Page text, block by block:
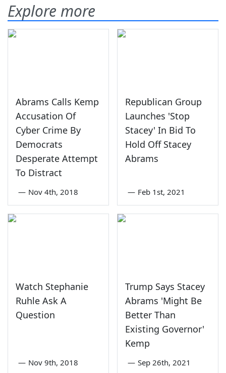
Explore more
Abrams Calls Kemp
Accusation Of
Cyber Crime By
Democrats
Desperate Attempt
To Distract
— Nov 4th, 2018
Republican Group
Launches 'Stop
Stacey' In Bid To
Hold Off Stacey
Abrams
— Feb 1st, 2021
Watch Stephanie
Ruhle Ask A
Question
— Nov 9th, 2018
Trump Says Stacey
Abrams 'Might Be
Better Than
Existing Governor'
Kemp
— Sep 26th, 2021